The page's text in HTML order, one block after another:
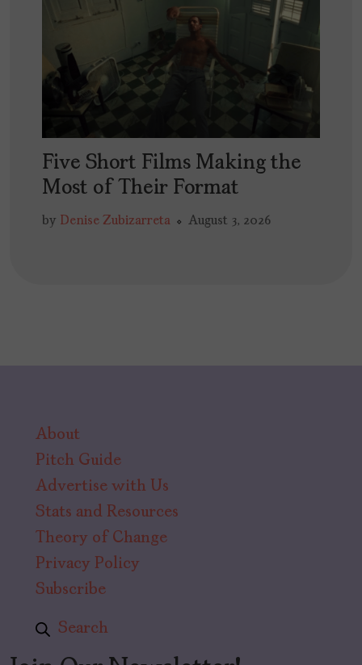
Five Short Films Making the
Most of Their Format
by Denise Zubizarreta August 3, 2026
About
Pitch Guide
Advertise with Us
Stats and Resources
Theory of Change
Privacy Policy
Subscribe
Search